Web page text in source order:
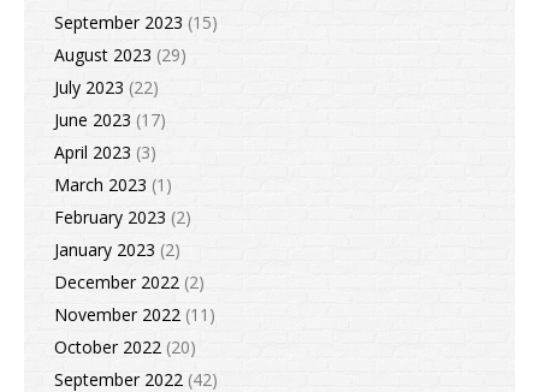
September 2023 (15)
August 2023 (29)
July 2023 (22)
June 2023 (17)
April 2023 (3)
March 2023 (1)
February 2023 (2)
January 2023 (2)
December 2022 (2)
November 2022 (11)
October 2022 (20)
September 2022 (42)